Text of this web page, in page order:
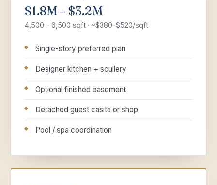
$1.8M – $3.2M
4,500 – 6,500 sqft · ~$380–$520/sqft
Single-story preferred plan
Designer kitchen + scullery
Optional finished basement
Detached guest casita or shop
Pool / spa coordination